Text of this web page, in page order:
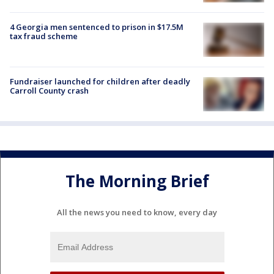
4 Georgia men sentenced to prison in $17.5M
tax fraud scheme
Fundraiser launched for children after deadly
Carroll County crash
The Morning Brief
All the news you need to know, every day